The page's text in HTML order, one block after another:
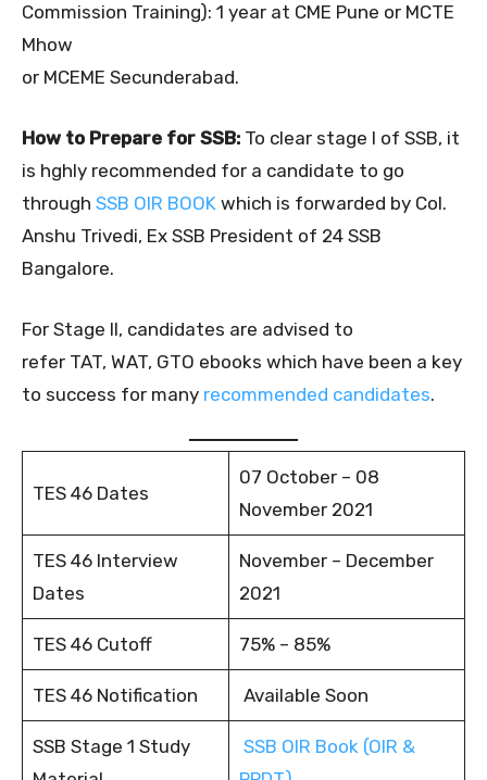
Commission Training): 1 year at CME Pune or MCTE
Mhow
or MCEME Secunderabad.
How to Prepare for SSB: To clear stage I of SSB, it
is hghly recommended for a candidate to go
through SSB OIR BOOK which is forwarded by Col.
Anshu Trivedi, Ex SSB President of 24 SSB
Bangalore.
For Stage II, candidates are advised to
refer TAT, WAT, GTO ebooks which have been a key
to success for many recommended candidates.
TES 46 Dates
07 October – 08
November 2021
TES 46 Interview
Dates
November – December
2021
TES 46 Cutoff 75% – 85%
TES 46 Notification Available Soon
SSB Stage 1 Study
SSB OIR Book (OIR &